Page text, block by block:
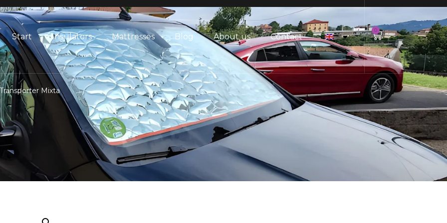
Start Insulators Mattresses Blog About us Contact
0
Mixta